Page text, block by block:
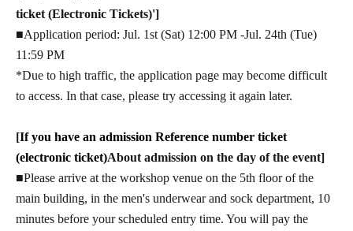
ticket (Electronic Tickets)']
■Application period: Jul. 1st (Sat) 12:00 PM -Jul. 24th (Tue)
11:59 PM
*Due to high traffic, the application page may become difficult
to access. In that case, please try accessing it again later.
[If you have an admission Reference number ticket
(electronic ticket)About admission on the day of the event]
■Please arrive at the workshop venue on the 5th floor of the
main building, in the men's underwear and sock department, 10
minutes before your scheduled entry time. You will pay the